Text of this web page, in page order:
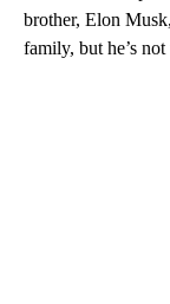
brother, Elon
family, but he’s